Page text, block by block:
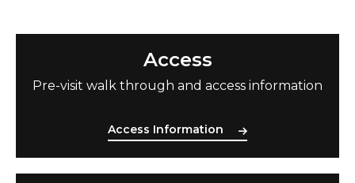
Access
Pre-visit walk through and access information
Access Information